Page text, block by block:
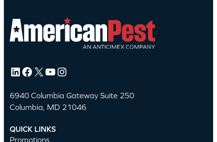
LinkedIn Facebook X YouTube Instagram
6940 Columbia Gateway Suite 250
Columbia, MD 21046
QUICK LINKS
Promotions